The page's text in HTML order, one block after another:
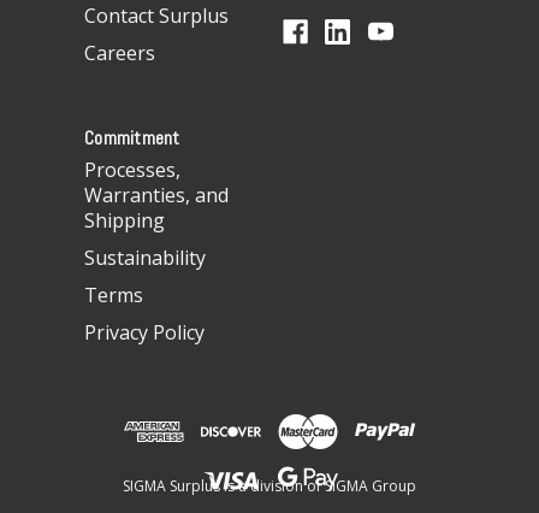
Contact Surplus
Careers
Commitment
Processes,
Warranties, and
Shipping
Sustainability
Terms
Privacy Policy
SIGMA Surplus is a division of SIGMA Group